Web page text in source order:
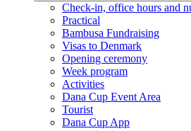
Check-in, office hours and
Practical
Bambusa Fundraising
Visas to Denmark
Opening ceremony
Week program
Activities
Dana Cup Event Area
Tourist
Dana Cup App